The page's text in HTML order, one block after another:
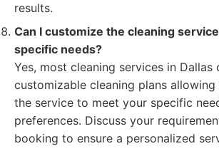
results.
Can I customize the cleaning
specific needs?
Yes, most cleaning services in Dallas
customizable cleaning plans
the service to meet your specific
preferences. Discuss your
booking to ensure a personalized